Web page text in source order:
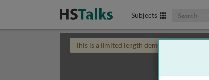
Subjects Search
This is a limited length demo talk; you may